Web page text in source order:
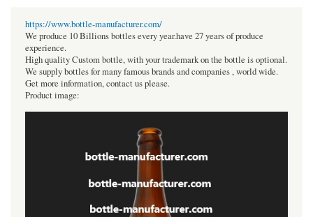
https://www.bottle-manufacturer.com/
We produce 10 Billions bottles every year.have 27 years of produce
experience.
High quality Custom bottle, with your trademark on the bottle is optional.
We supply bottles for many famous brands and companies , world wide.
Get more information, contact us please.
Product image: